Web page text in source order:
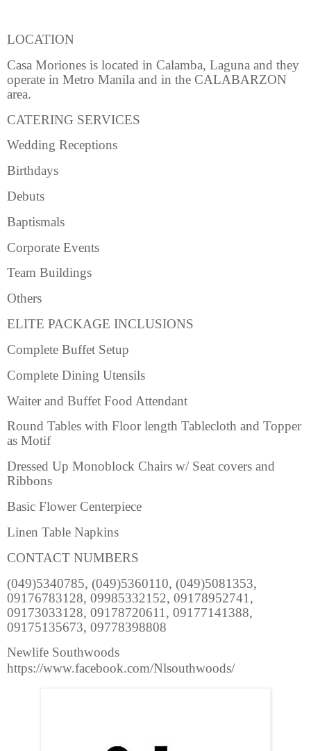
LOCATION
Casa Moriones is located in Calamba, Laguna and they
operate in Metro Manila and in the CALABARZON
area.
CATERING SERVICES
Wedding Receptions
Birthdays
Debuts
Baptismals
Corporate Events
Team Buildings
Others
ELITE PACKAGE INCLUSIONS
Complete Buffet Setup
Complete Dining Utensils
Waiter and Buffet Food Attendant
Round Tables with Floor length Tablecloth and Topper
as Motif
Dressed Up Monoblock Chairs w/ Seat covers and
Ribbons
Basic Flower Centerpiece
Linen Table Napkins
CONTACT NUMBERS
(049)5340785, (049)5360110, (049)5081353,
09176783128, 09985332152, 09178952741,
09173033128, 09178720611, 09177141388,
09175135673, 09778398808
Newlife Southwoods
https://www.facebook.com/Nlsouthwoods/